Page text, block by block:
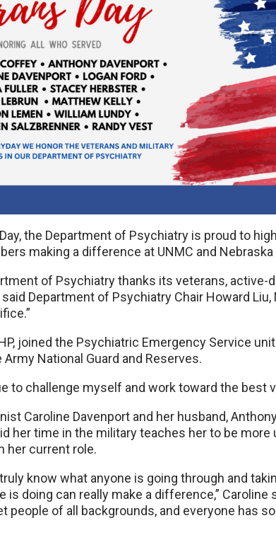
the Department of Psychiatry is proud to
making a difference at UNMC and
of Psychiatry thanks its veterans, active-
said Department of Psychiatry Chair Howard Liu,
joined the Psychiatric Emergency Service
National Guard and Reserves.
to challenge myself and work toward the best
Caroline Davenport and her husband,
her time in the military teaches her to be
her current role.
know what anyone is going through and
is doing can really make a difference,” Caroline
people of all backgrounds, and everyone has